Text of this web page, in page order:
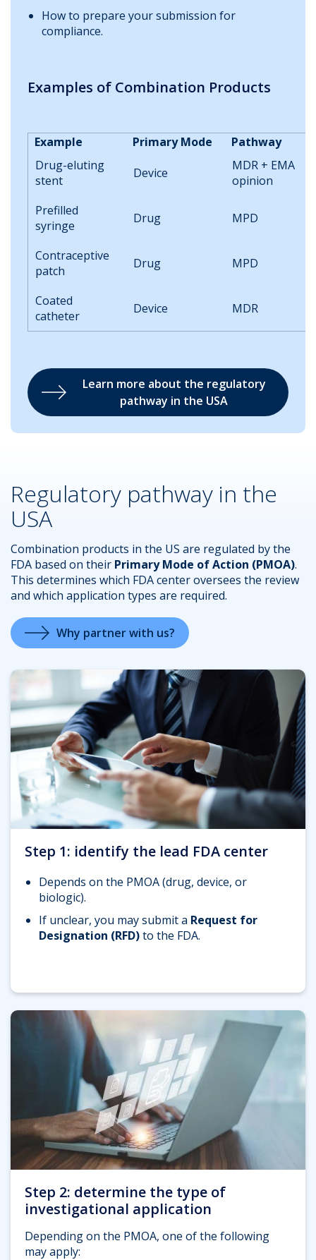
How to prepare your submission for
compliance.
Examples of Combination Products
Example Primary Mode
Pathway
Drug-eluting
stent
Device
MDR + EMA
opinion
Prefilled
syringe
Drug MPD
Contraceptive
patch
Drug MPD
Coated
catheter
Device MDR
Learn more about the regulatory
pathway in the USA
Regulatory pathway in the
USA
Combination products in the US are regulated by the
FDA based on their Primary Mode of Action (PMOA).
This determines which FDA center oversees the review
and which application types are required.
Why partner with us?
Step 1: identify the lead FDA center
Depends on the PMOA (drug, device, or
biologic).
If unclear, you may submit a Request for
Designation (RFD)to the FDA.
Step 2: determine the type of
investigational application
Depending on the PMOA, one of the following
may apply: